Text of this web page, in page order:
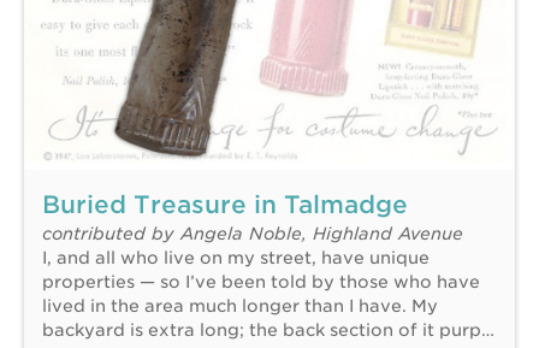
Buried Treasure in Talmadge
contributed by Angela Noble, Highland Avenue
I, and all who live on my street, have unique
properties — so I’ve been told by those who have
lived in the area much longer than I have. My
backyard is extra long; the back section of it purp…